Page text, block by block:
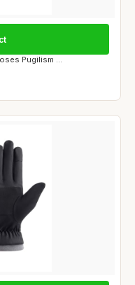
Pugilism ...